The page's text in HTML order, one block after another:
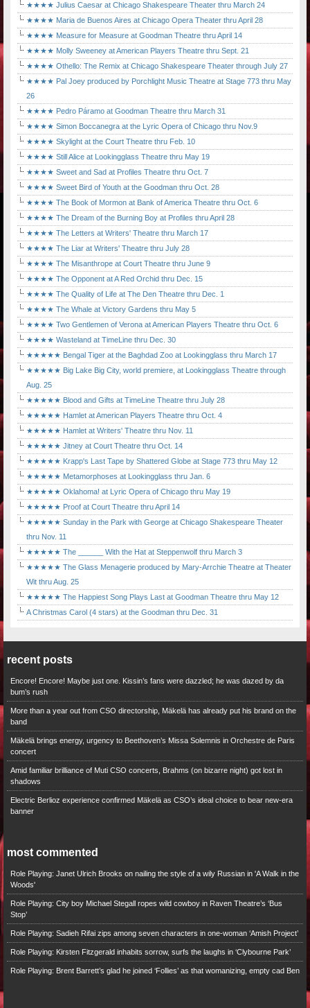
★★★★ Julius Caesar at Chicago Shakespeare Theater thru March 24
★★★★ Maria de Buenos Aires at Chicago Opera Theater thru April 28
★★★★ Measure for Measure at Goodman Theatre thru April 14
★★★★ Molly Sweeney at American Players Theatre thru Sept. 21
★★★★ Othello: The Remix at Chicago Shakespeare Theater through July 27
★★★★ Pal Joey produced by Porchlight Music Theatre at Stage 773 thru May
26
★★★★ Pedro Páramo at Goodman Theatre thru March 31
★★★★ Simon Boccanegra at the Lyric Opera of Chicago thru Nov.9
★★★★ Skylight at the Court Theatre thru Feb. 10
★★★★ Still Alice at Lookingglass Theatre thru May 19
★★★★ Sweet and Sad at Profiles Theatre thru Oct. 7
★★★★ Sweet Bird of Youth at the Goodman thru Oct. 28
★★★★ The Book of Mormon at Bank of America Theatre thru Oct. 6
★★★★ The Dream of the Burning Boy at Profiles thru April 28
★★★★ The Letters at Writers' Theatre thru March 17
★★★★ The Liar at Writers' Theatre thru July 28
★★★★ The Misanthrope at Court Theatre thru June 9
★★★★ The Opponent at A Red Orchid thru Dec. 15
★★★★ The Quality of Life at The Den Theatre thru Dec. 1
★★★★ The Whale at Victory Gardens thru May 5
★★★★ Two Gentlemen of Verona at American Players Theatre thru Oct. 6
★★★★ Wasteland at TimeLine thru Dec. 30
★★★★★ Bengal Tiger at the Baghdad Zoo at Lookingglass thru March 17
★★★★★ Big Lake Big City, world premiere, at Lookingglass Theatre through
Aug. 25
★★★★★ Blood and Gifts at TimeLine Theatre thru July 28
★★★★★ Hamlet at American Players Theatre thru Oct. 4
★★★★★ Hamlet at Writers' Theatre thru Nov. 11
★★★★★ Jitney at Court Theatre thru Oct. 14
★★★★★ Krapp's Last Tape by Shattered Globe at Stage 773 thru May 12
★★★★★ Metamorphoses at Lookingglass thru Jan. 6
★★★★★ Oklahoma! at Lyric Opera of Chicago thru May 19
★★★★★ Proof at Court Theatre thru April 14
★★★★★ Sunday in the Park with George at Chicago Shakespeare Theater
thru Nov. 11
★★★★★ The ______ With the Hat at Steppenwolf thru March 3
★★★★★ The Glass Menagerie produced by Mary-Arrchie Theatre at Theater
Wit thru Aug. 25
★★★★★ The Happiest Song Plays Last at Goodman Theatre thru May 12
A Christmas Carol (4 stars) at the Goodman thru Dec. 31
recent posts
Encore! Encore! Maybe just one. Kissin’s fans were dazzled; he was dazed by da
bum’s rush
More than a year out from CSO directorship, Mäkelä has already put his brand on the
band
Mäkelä brings energy, urgency to Beethoven’s Missa Solemnis in Orchestre de Paris
concert
Amid familiar brilliance of Muti CSO concerts, Brahms (on bizarre night) got lost in
shadows
Electric Berlioz experience confirmed Mäkelä as CSO’s ideal choice to bear new-era
banner
most commented
Role Playing: Janet Ulrich Brooks on nailing the style of a wily Russian in 'A Walk in the
Woods'
Role Playing: City boy Michael Stegall ropes wild cowboy in Raven Theatre’s ‘Bus
Stop’
Role Playing: Sadieh Rifai zips among seven characters in one-woman ‘Amish Project’
Role Playing: Kirsten Fitzgerald inhabits sorrow, surfs the laughs in ‘Clybourne Park’
Role Playing: Brent Barrett’s glad he joined ‘Follies’ as that womanizing, empty cad Ben